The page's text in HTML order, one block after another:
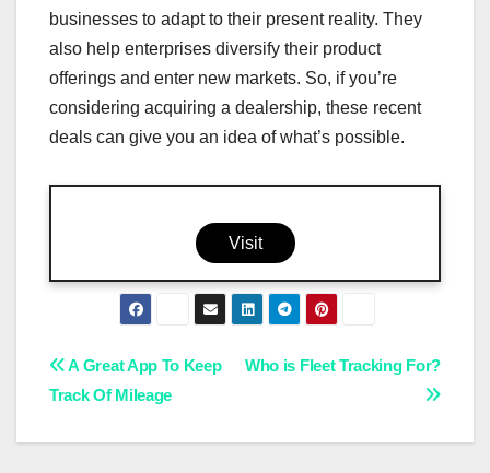
businesses to adapt to their present reality. They
also help enterprises diversify their product
offerings and enter new markets. So, if you’re
considering acquiring a dealership, these recent
deals can give you an idea of what’s possible.
Visit
Post
navigation
Who is Fleet Tracking For?
A Great App To Keep
Track Of Mileage